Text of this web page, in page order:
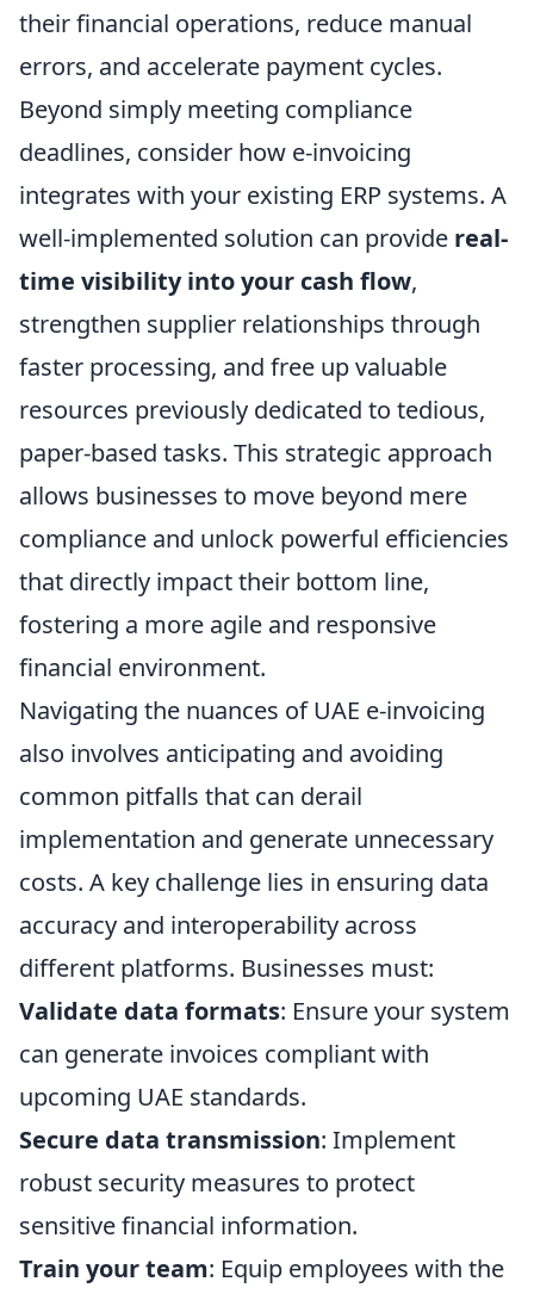
their financial operations, reduce manual
errors, and accelerate payment cycles.
Beyond simply meeting compliance
deadlines, consider how e-invoicing
integrates with your existing ERP systems. A
well-implemented solution can provide real-
time visibility into your cash flow,
strengthen supplier relationships through
faster processing, and free up valuable
resources previously dedicated to tedious,
paper-based tasks. This strategic approach
allows businesses to move beyond mere
compliance and unlock powerful efficiencies
that directly impact their bottom line,
fostering a more agile and responsive
financial environment.
Navigating the nuances of UAE e-invoicing
also involves anticipating and avoiding
common pitfalls that can derail
implementation and generate unnecessary
costs. A key challenge lies in ensuring data
accuracy and interoperability across
different platforms. Businesses must:
Validate data formats: Ensure your system
can generate invoices compliant with
upcoming UAE standards.
Secure data transmission: Implement
robust security measures to protect
sensitive financial information.
Train your team: Equip employees with the